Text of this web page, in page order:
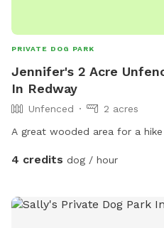
PRIVATE DOG PARK
Jennifer's 2 Acre
In Redway
Unfenced
2 acres
A great wooded area for a
4 credits dog / hour